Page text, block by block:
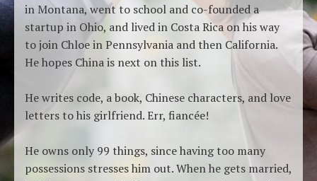
in Montana, went to school and co-founded a
startup in Ohio, and lived in Costa Rica on his way
to join Chloe in Pennsylvania and then California.
He hopes China is next on this list.
He writes code, a book, Chinese characters, and love
letters to his girlfriend. Err, fiancée!
He owns only 99 things, since having too many
possessions stresses him out. When he gets married,